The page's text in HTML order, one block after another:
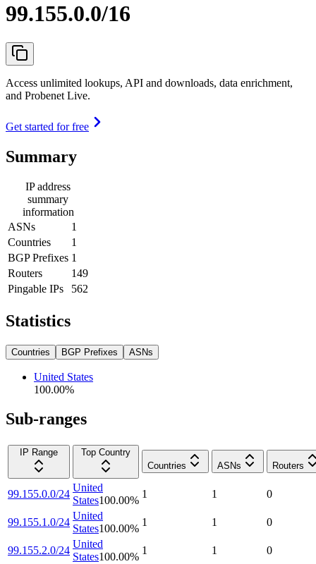
99.155.0.0/16
Access unlimited lookups, API and downloads, data enrichment,
and Probenet Live.
Get started for free
Summary
IP address
summary
information
ASNs
1
Countries
1
BGP Prefixes 1
Routers
149
Pingable IPs
562
Statistics
Countries BGP Prefixes ASNs
United States
100.00%
Sub-ranges
IP Range
Top Country
Countries
ASNs Routers
99.155.0.0/24
United
States100.00%
1 1 0
99.155.1.0/24
United
States100.00%
1 1 0
99.155.2.0/24
United
States100.00%
1 1 0